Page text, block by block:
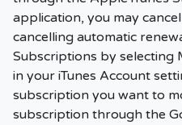
application, you may
cancelling automatic
Subscriptions by selecting
in your iTunes Account
subscription you want to
subscription through the